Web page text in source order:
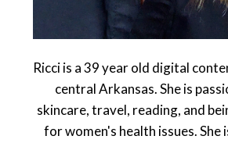
Ricci is a 39 year old digital
central Arkansas. She is
skincare, travel, reading, and
for women's health issues. She